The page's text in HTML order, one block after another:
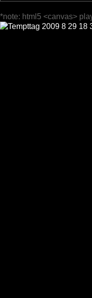
*note: html5 <canvas>